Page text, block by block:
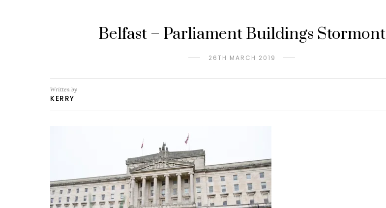
Belfast – Parliament Buildings Stormont
26TH MARCH 2019
Written by
KERRY